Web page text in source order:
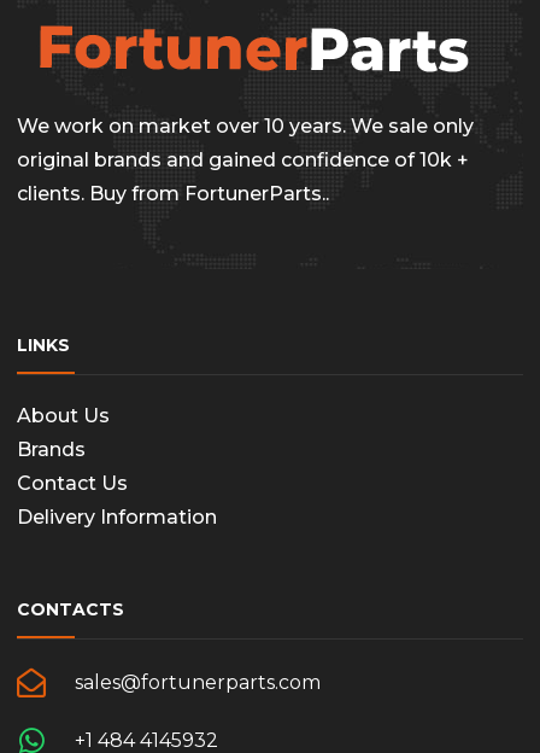
We work on market over 10 years. We sale only
original brands and gained confidence of 10k +
clients. Buy from FortunerParts..
LINKS
About Us
Brands
Contact Us
Delivery Information
CONTACTS
sales@fortunerparts.com
+1 484 4145932